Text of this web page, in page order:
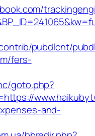
pubdlcnt/
fers-
goto.php?
and-